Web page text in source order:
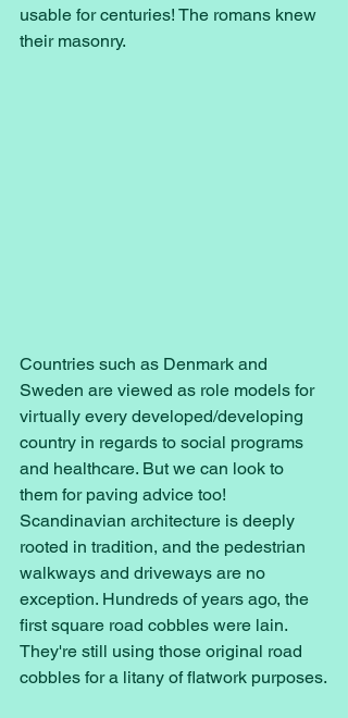
usable for centuries! The romans knew
their masonry.
Countries such as Denmark and
Sweden are viewed as role models for
virtually every developed/developing
country in regards to social programs
and healthcare. But we can look to
them for paving advice too!
Scandinavian architecture is deeply
rooted in tradition, and the pedestrian
walkways and driveways are no
exception. Hundreds of years ago, the
first square road cobbles were lain.
They're still using those original road
cobbles for a litany of flatwork purposes.